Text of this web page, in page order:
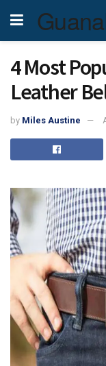
4 Most
Leather
by Miles Austine